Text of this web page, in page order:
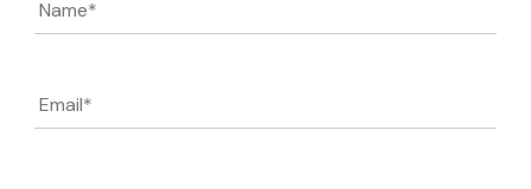
Name*
Email*